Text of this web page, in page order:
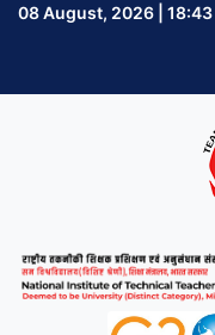
08 August, 2026 | 18:43